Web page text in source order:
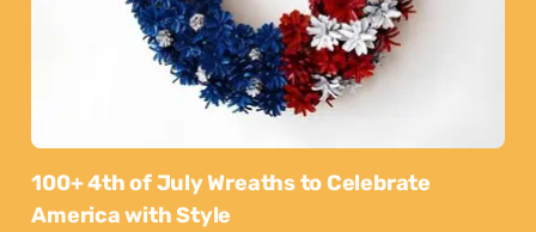
100+ 4th of July Wreaths to Celebrate
America with Style